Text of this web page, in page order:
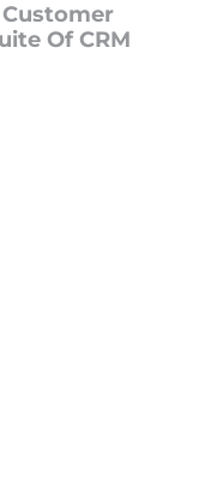
Of CRM